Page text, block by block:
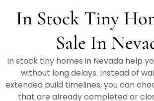
In Stock Tiny
Sale In
In stock tiny homes in Nevada help
without long delays. Instead of
extended build timelines, you can
that are already completed or